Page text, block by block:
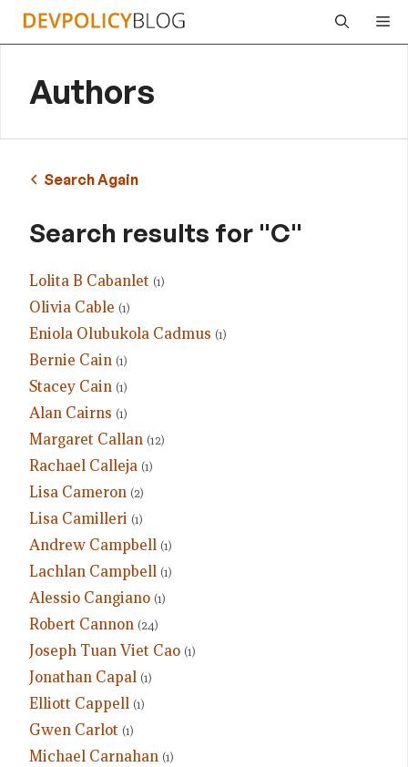
Skip
Authors
Search Again
Search results for "C"
Lolita B Cabanlet (1)
Olivia Cable (1)
Eniola Olubukola Cadmus (1)
Bernie Cain (1)
Stacey Cain (1)
Alan Cairns (1)
Margaret Callan (12)
Rachael Calleja (1)
Lisa Cameron (2)
Lisa Camilleri (1)
Andrew Campbell (1)
Lachlan Campbell (1)
Alessio Cangiano (1)
Robert Cannon (24)
Joseph Tuan Viet Cao (1)
Jonathan Capal (1)
Elliott Cappell (1)
Gwen Carlot (1)
Michael Carnahan (1)